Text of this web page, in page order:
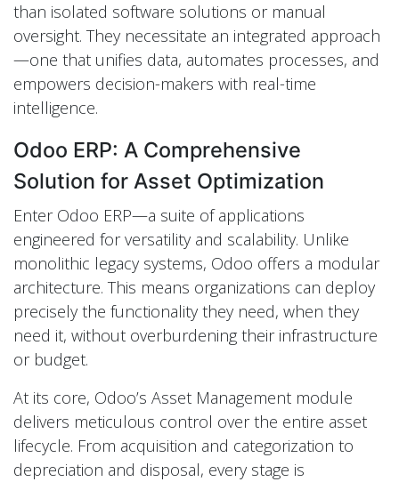
than isolated software solutions or manual
oversight. They necessitate an integrated approach
—one that unifies data, automates processes, and
empowers decision-makers with real-time
intelligence.
Odoo ERP: A Comprehensive
Solution for Asset Optimization
Enter Odoo ERP—a suite of applications
engineered for versatility and scalability. Unlike
monolithic legacy systems, Odoo offers a modular
architecture. This means organizations can deploy
precisely the functionality they need, when they
need it, without overburdening their infrastructure
or budget.
At its core, Odoo’s Asset Management module
delivers meticulous control over the entire asset
lifecycle. From acquisition and categorization to
depreciation and disposal, every stage is